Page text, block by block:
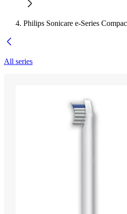
Philips Sonicare e-Series
All series